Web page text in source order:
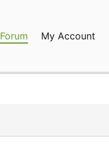
Forum My Account